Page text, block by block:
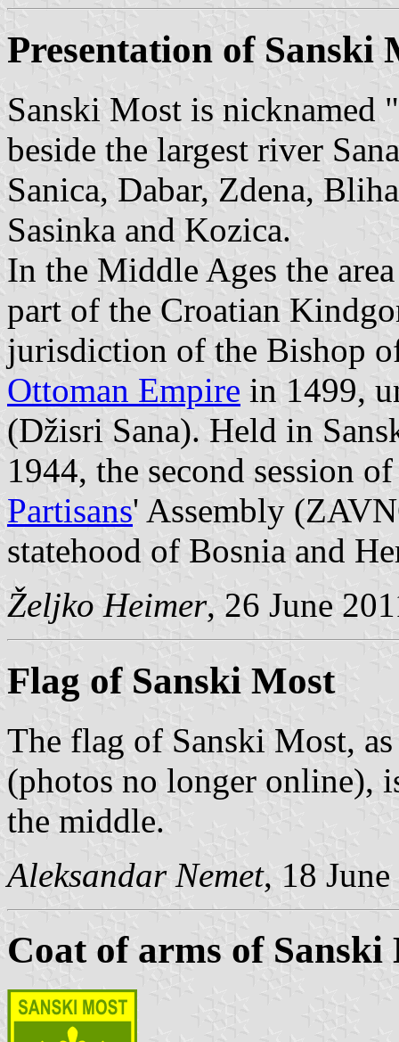
Presentation of Sanski
Sanski Most is nicknamed
beside the largest river
Sanica, Dabar, Zdena,
Sasinka and Kozica.
In the Middle Ages the
part of the Croatian
jurisdiction of the Bishop
Ottoman Empire in 1499,
(Džisri Sana). Held in
1944, the second session
Partisans' Assembly
statehood of Bosnia and
Željko Heimer, 26 June
Flag of Sanski Most
The flag of Sanski Most,
(photos no longer online),
the middle.
Aleksandar Nemet, 18
Coat of arms of Sanski